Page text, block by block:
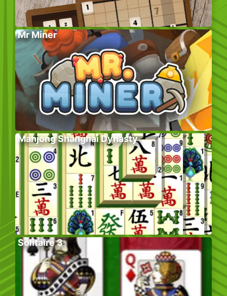
Mr Miner
Mahjong Shanghai Dynasty
Solitaire 3